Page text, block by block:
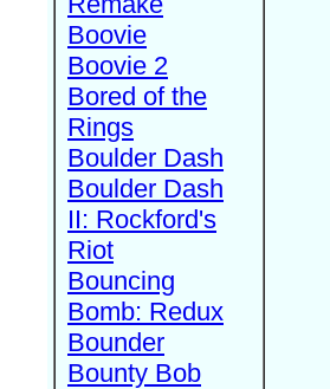
Boovie
Boovie 2
Bored of the
Rings
Boulder Dash
Boulder Dash
II: Rockford's
Riot
Bouncing
Bomb: Redux
Bounder
Bounty Bob